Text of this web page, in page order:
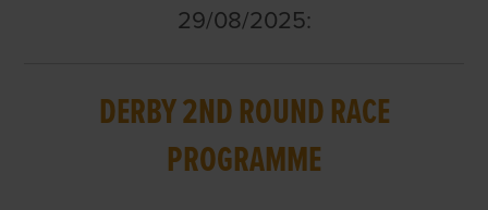
29/08/2025:
DERBY 2ND ROUND RACE
PROGRAMME